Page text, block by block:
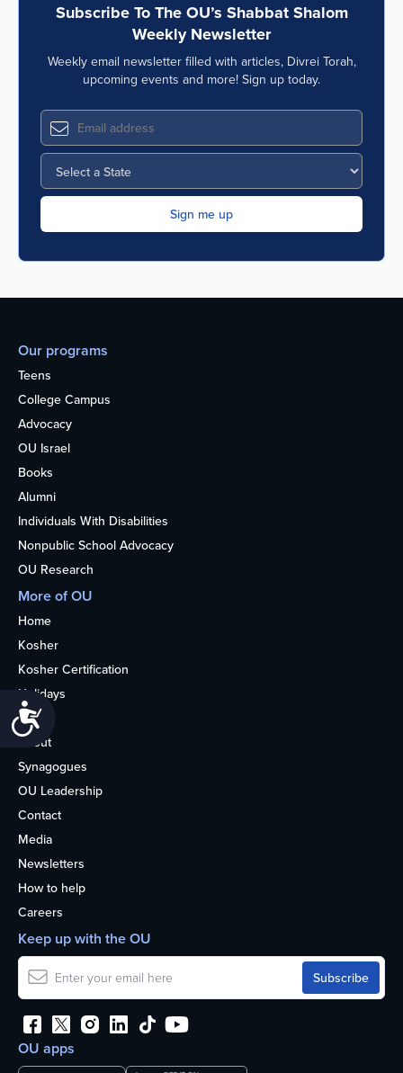
Subscribe To The OU’s Shabbat Shalom
Weekly Newsletter
Weekly email newsletter filled with articles, Divrei Torah,
upcoming events and more! Sign up today.
Our programs
Teens
College Campus
Advocacy
OU Israel
Books
Alumni
Individuals With Disabilities
Nonpublic School Advocacy
OU Research
More of OU
Home
Kosher
Kosher Certification
Holidays
Life
About
Synagogues
OU Leadership
Contact
Media
Newsletters
How to help
Careers
OU apps
Keep up with the OU